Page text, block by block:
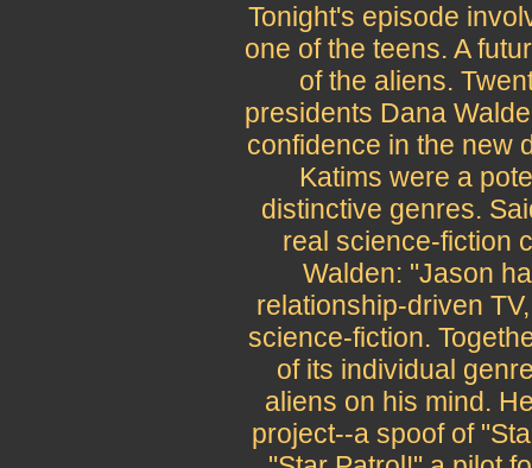
Tonight's episode
one of the teens. A
of the aliens.
presidents Dana
confidence in the new
Katims were a
distinctive genres.
real science-fiction
Walden: "Jason
relationship-driven
science-fiction.
of its individual
aliens on his mind.
project--a spoof of